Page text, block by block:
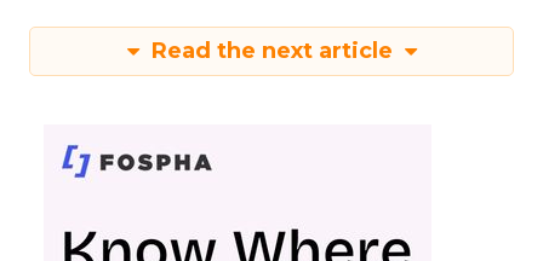
Read the next article